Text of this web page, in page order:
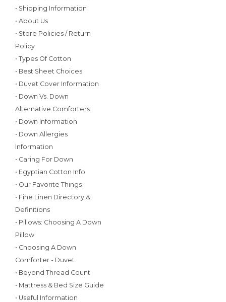
• Shipping Information
• About Us
• Store Policies / Return
Policy
• Types Of Cotton
• Best Sheet Choices
• Duvet Cover Information
• Down Vs. Down
Alternative Comforters
• Down Information
• Down Allergies
Information
• Caring For Down
• Egyptian Cotton Info
• Our Favorite Things
• Fine Linen Directory &
Definitions
• Pillows: Choosing A Down
Pillow
• Choosing A Down
Comforter - Duvet
• Beyond Thread Count
• Mattress & Bed Size Guide
• Useful Information